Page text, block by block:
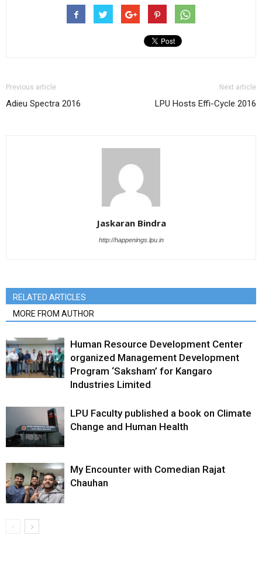
Previous article
Adieu Spectra 2016
Next article
LPU Hosts Effi-Cycle 2016
Jaskaran Bindra
http://happenings.lpu.in
RELATED ARTICLES
MORE FROM AUTHOR
Human Resource Development Center
organized Management Development
Program ‘Saksham’ for Kangaro
Industries Limited
LPU Faculty published a book on Climate
Change and Human Health
My Encounter with Comedian Rajat
Chauhan